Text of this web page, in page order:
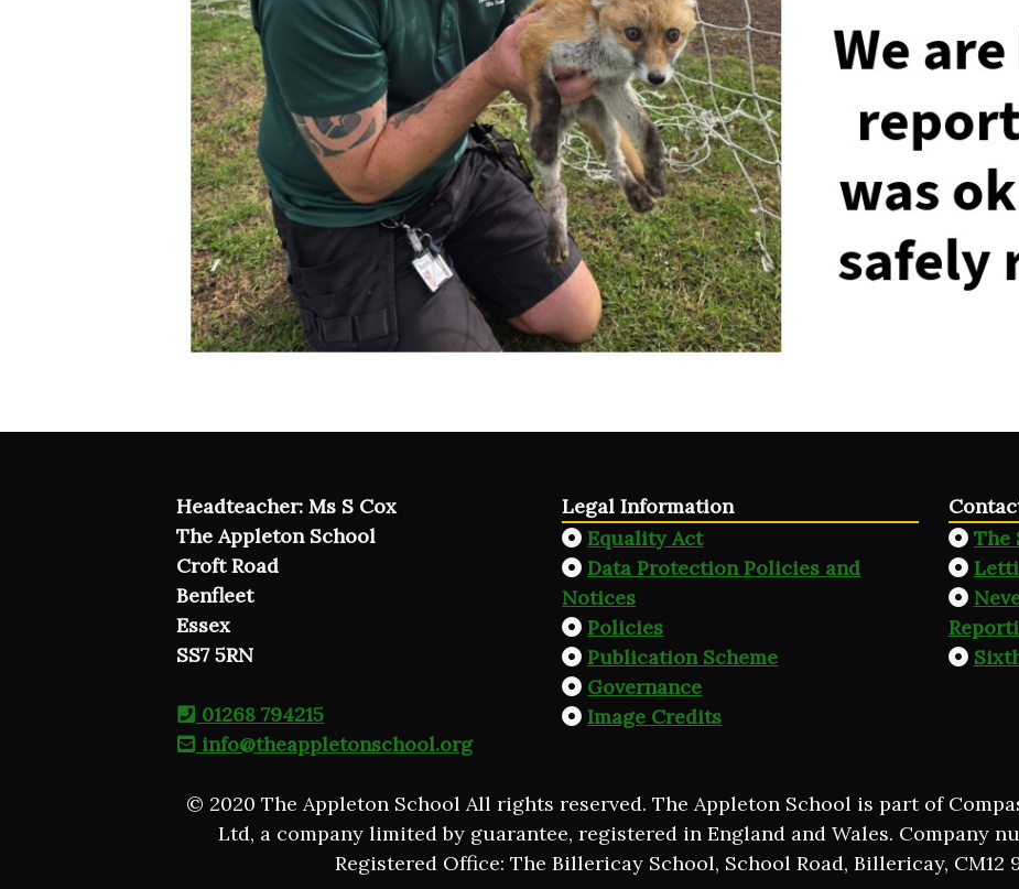
Headteacher: Ms S Cox
The Appleton School
Croft Road
Benfleet
Essex
SS7 5RN
01268 794215
info@theappletonschool.org
Legal Information
Equality Act
Data Protection Policies and
Notices
Policies
Publication Scheme
Governance
Image Credits
The
© 2020 The Appleton School All rights reserved. The Appleton School is part of
Ltd, a company limited by guarantee, registered in England and Wales. Company
Registered Office: The Billericay School, School Road, Billericay, CM12